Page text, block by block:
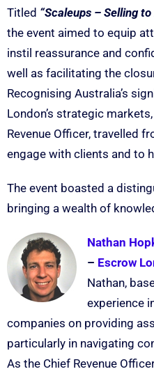
Titled “Scaleups – Selling
the event aimed to equip
instil reassurance and
well as facilitating the
Recognising Australia’s
London’s strategic
Revenue Officer, travelled
engage with clients and to
The event boasted a
bringing a wealth of
Nathan
– Escrow
Nathan,
experience
companies on providing
particularly in navigating
As the Chief Revenue